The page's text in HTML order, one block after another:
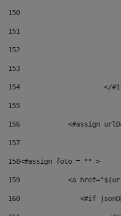
150
151
152
153
154
</
155
156
<#assign
157
158<#assign foto = "" >
159
<a
160
<#if